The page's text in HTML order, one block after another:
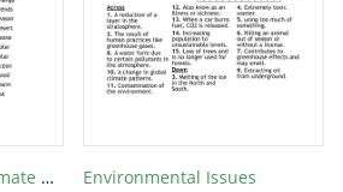
Global Warming & Climate Change
Environmental Issues